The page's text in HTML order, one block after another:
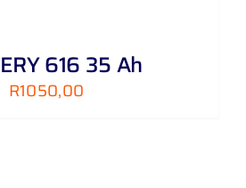
616 35 Ah
R1050,00